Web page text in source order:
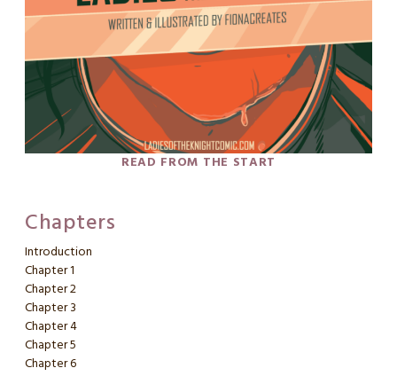
READ FROM THE START
Chapters
Introduction
Chapter 1
Chapter 2
Chapter 3
Chapter 4
Chapter 5
Chapter 6